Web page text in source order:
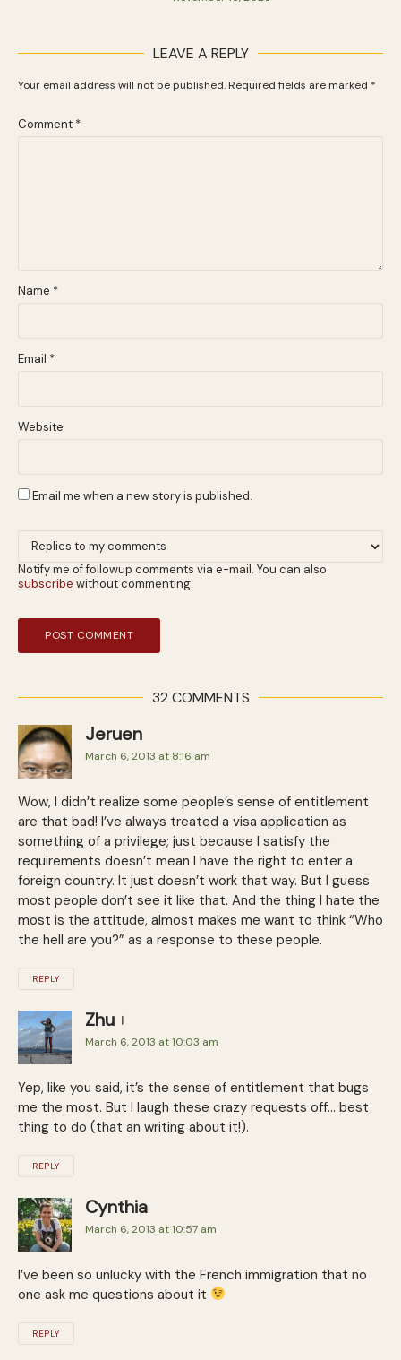
LEAVE A REPLY
Your email address will not be published. Required fields are marked *
Comment *
Name *
Email *
Website
Email me when a new story is published.
Notify me of followup comments via e-mail. You can also
subscribe without commenting.
32 COMMENTS
Jeruen
March 6, 2013 at 8:16 am
Wow, I didn’t realize some people’s sense of entitlement
are that bad! I’ve always treated a visa application as
something of a privilege; just because I satisfy the
requirements doesn’t mean I have the right to enter a
foreign country. It just doesn’t work that way. But I guess
most people don’t see it like that. And the thing I hate the
most is the attitude, almost makes me want to think “Who
the hell are you?” as a response to these people.
REPLY
Zhu
March 6, 2013 at 10:03 am
Yep, like you said, it’s the sense of entitlement that bugs
me the most. But I laugh these crazy requests off… best
thing to do (that an writing about it!).
REPLY
Cynthia
March 6, 2013 at 10:57 am
I’ve been so unlucky with the French immigration that no
one ask me questions about it
REPLY